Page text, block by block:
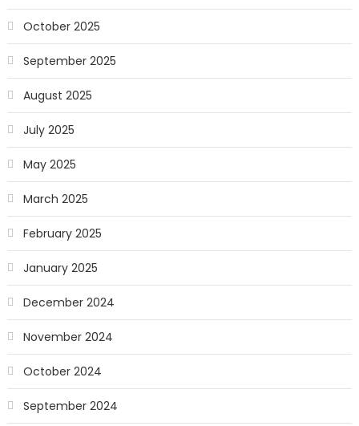
October 2025
September 2025
August 2025
July 2025
May 2025
March 2025
February 2025
January 2025
December 2024
November 2024
October 2024
September 2024